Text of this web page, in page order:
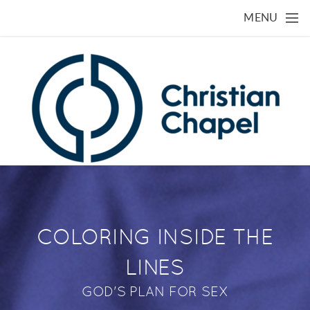
MENU
COLORING INSIDE THE
LINES
GOD'S PLAN FOR SEX